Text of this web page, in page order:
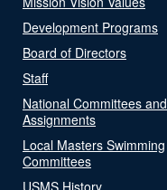
Development Programs
Board of Directors
Staff
National Committees and
Assignments
Local Masters Swimming
Committees
USMS History